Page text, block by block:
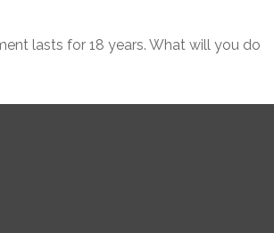
lasts for 18 years. What will you do